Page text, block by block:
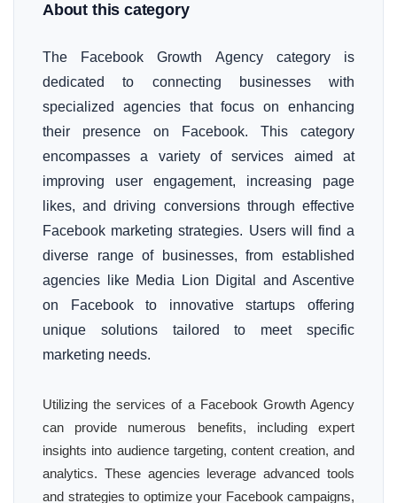
About this category
The Facebook Growth Agency category is
dedicated to connecting businesses with
specialized agencies that focus on enhancing
their presence on Facebook. This category
encompasses a variety of services aimed at
improving user engagement, increasing page
likes, and driving conversions through effective
Facebook marketing strategies. Users will find a
diverse range of businesses, from established
agencies like Media Lion Digital and Ascentive
on Facebook to innovative startups offering
unique solutions tailored to meet specific
marketing needs.
Utilizing the services of a Facebook Growth Agency
can provide numerous benefits, including expert
insights into audience targeting, content creation, and
analytics. These agencies leverage advanced tools
and strategies to optimize your Facebook campaigns,